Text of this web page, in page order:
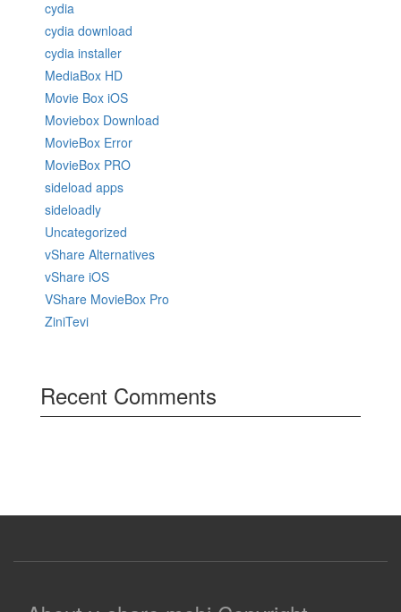
cydia
cydia download
cydia installer
MediaBox HD
Movie Box iOS
Moviebox Download
MovieBox Error
MovieBox PRO
sideload apps
sideloadly
Uncategorized
vShare Alternatives
vShare iOS
VShare MovieBox Pro
ZiniTevi
Recent Comments